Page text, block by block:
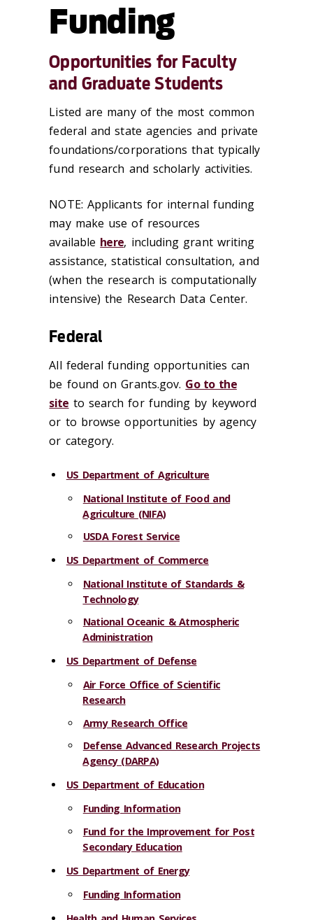
Funding
Opportunities for Faculty
and Graduate Students
Listed are many of the most common
federal and state agencies and private
foundations/corporations that typically
fund research and scholarly activities.
NOTE: Applicants for internal funding
may make use of resources
available here, including grant writing
assistance, statistical consultation, and
(when the research is computationally
intensive) the Research Data Center.
Federal
All federal funding opportunities can
be found on Grants.gov. Go to the
site to search for funding by keyword
or to browse opportunities by agency
or category.
US Department of Agriculture
National Institute of Food and
Agriculture (NIFA)
USDA Forest Service
US Department of Commerce
National Institute of Standards &
Technology
National Oceanic & Atmospheric
Administration
US Department of Defense
Air Force Office of Scientific
Research
Army Research Office
Defense Advanced Research Projects
Agency (DARPA)
US Department of Education
Funding Information
Fund for the Improvement for Post
Secondary Education
US Department of Energy
Funding Information